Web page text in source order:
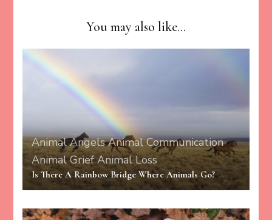
You may also like...
Animal Angels Animal Communication
Animal Grief Animal Loss
Is There A Rainbow Bridge Where Animals Go?